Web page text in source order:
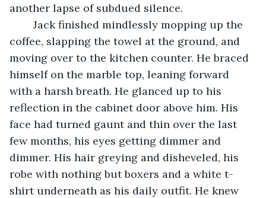
another lapse of subdued silence.
coffee, slapping the towel at the ground, and
moving over to the kitchen counter. He braced
himself on the marble top, leaning forward
with a harsh breath. He glanced up to his
reflection in the cabinet door above him. His
face had turned gaunt and thin over the last
few months, his eyes getting dimmer and
dimmer. His hair greying and disheveled, his
robe with nothing but boxers and a white t-
shirt underneath as his daily outfit. He knew